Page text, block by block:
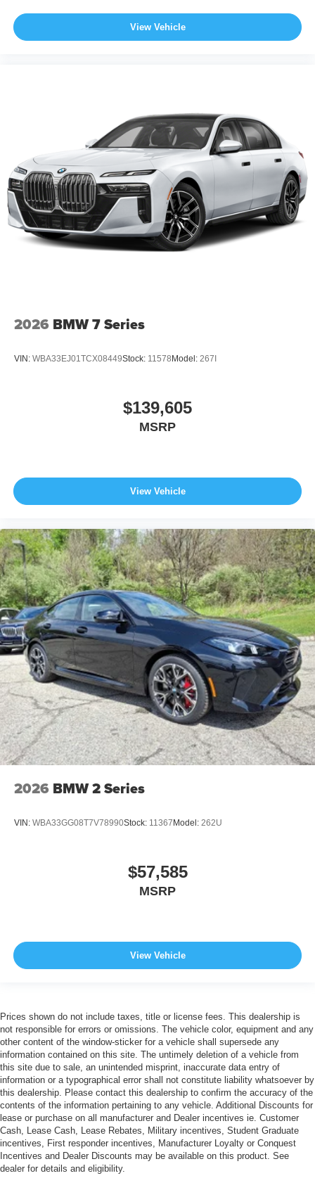
View Vehicle
2026 BMW 7 Series
VIN: WBA33EJ01TCX08449Stock: 11578 Model: 267I
$139,605
MSRP
View Vehicle
2026 BMW 2 Series
VIN: WBA33GG08T7V78990Stock: 11367 Model: 262U
$57,585
MSRP
View Vehicle
Prices shown do not include taxes, title or license fees. This dealership is
not responsible for errors or omissions. The vehicle color, equipment and any
other content of the window-sticker for a vehicle shall supersede any
information contained on this site. The untimely deletion of a vehicle from
this site due to sale, an unintended misprint, inaccurate data entry of
information or a typographical error shall not constitute liability whatsoever by
this dealership. Please contact this dealership to confirm the accuracy of the
contents of the information pertaining to any vehicle. Additional Discounts for
lease or purchase on all manufacturer and Dealer incentives ie. Customer
Cash, Lease Cash, Lease Rebates, Military incentives, Student Graduate
incentives, First responder incentives, Manufacturer Loyalty or Conquest
Incentives and Dealer Discounts may be available on this product. See
dealer for details and eligibility.